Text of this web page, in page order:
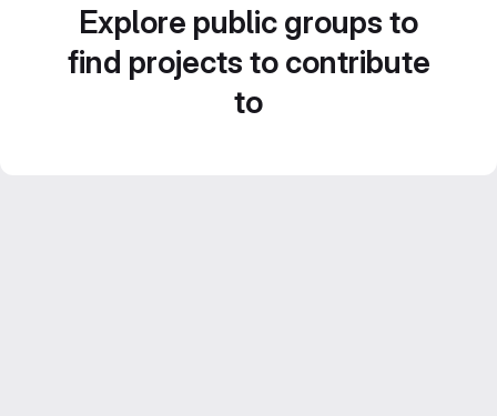
Explore public groups to
find projects to contribute
to